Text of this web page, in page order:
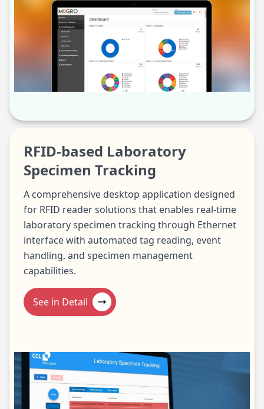
RFID-based Laboratory
Specimen Tracking
A comprehensive desktop application designed
for RFID reader solutions that enables real-time
laboratory specimen tracking through Ethernet
interface with automated tag reading, event
handling, and specimen management
capabilities.
See in Detail